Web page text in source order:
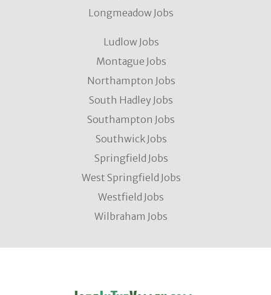
Longmeadow Jobs
Ludlow Jobs
Montague Jobs
Northampton Jobs
South Hadley Jobs
Southampton Jobs
Southwick Jobs
Springfield Jobs
West Springfield Jobs
Westfield Jobs
Wilbraham Jobs